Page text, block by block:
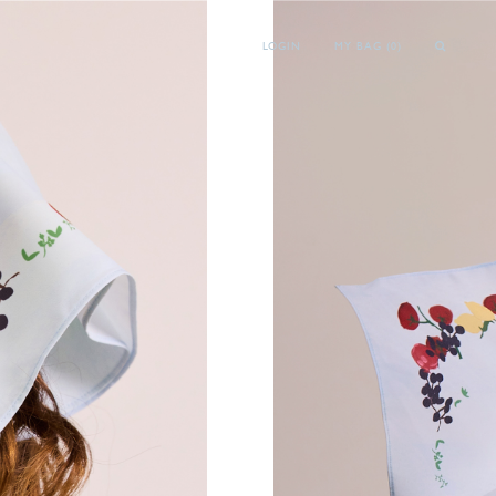
LOGIN MY BAG (0